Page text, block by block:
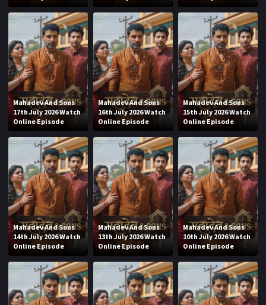
Mahadev And Sons
17th July 2026 Watch
Online Episode
Mahadev And Sons
16th July 2026 Watch
Online Episode
Mahadev And Sons
15th July 2026 Watch
Online Episode
Mahadev And Sons
14th July 2026 Watch
Online Episode
Mahadev And Sons
13th July 2026 Watch
Online Episode
Mahadev And Sons
10th July 2026 Watch
Online Episode